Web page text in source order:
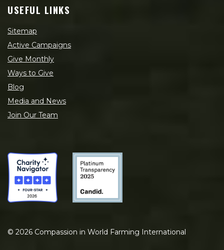
USEFUL LINKS
Sitemap
Active Campaigns
Give Monthly
Ways to Give
Blog
Media and News
Join Our Team
© 2026 Compassion in World Farming International